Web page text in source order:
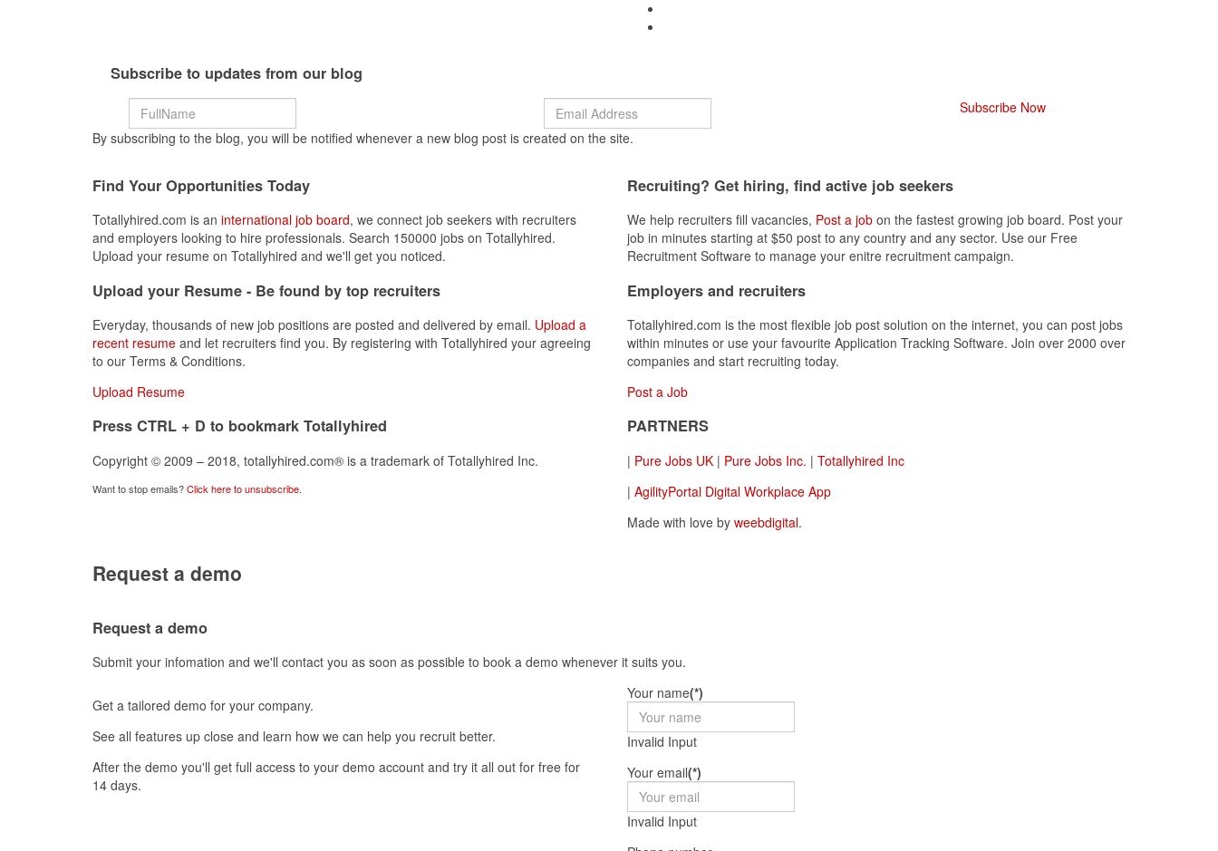
Subscribe to updates from our blog
Subscribe Now
By subscribing to the blog, you will be notified whenever a new blog post is created on the site.
Find Your Opportunities Today
Totallyhired.com is an international job board, we connect job seekers with recruiters
and employers looking to hire professionals. Search 150000 jobs on Totallyhired.
Upload your resume on Totallyhired and we'll get you noticed.
Upload your Resume - Be found by top recruiters
Everyday, thousands of new job positions are posted and delivered by email. Upload a
recent resume and let recruiters find you. By registering with Totallyhired your agreeing
to our Terms & Conditions.
Upload Resume
Press CTRL + D to bookmark Totallyhired
Copyright © 2009 – 2018, totallyhired.com® is a trademark of Totallyhired Inc.
Want to stop emails?Click here to unsubscribe.
Recruiting? Get hiring, find active job seekers
We help recruiters fill vacancies, Post a job on the fastest growing job board. Post your
job in minutes starting at $50 post to any country and any sector. Use our Free
Recruitment Software to manage your enitre recruitment campaign.
Employers and recruiters
Totallyhired.com is the most flexible job post solution on the internet, you can post jobs
within minutes or use your favourite Application Tracking Software. Join over 2000 over
companies and start recruiting today.
Post a Job
PARTNERS
| Pure Jobs UK | Pure Jobs Inc. | Totallyhired Inc
| AgilityPortal Digital Workplace App
Made with love by weebdigital.
Request a demo
Request a demo
Submit your infomation and we'll contact you as soon as possible to book a demo whenever it suits you.
Get a tailored demo for your company.
See all features up close and learn how we can help you recruit better.
After the demo you'll get full access to your demo account and try it all out for free for
14 days.
Your name(*)
Invalid Input
Your email(*)
Invalid Input